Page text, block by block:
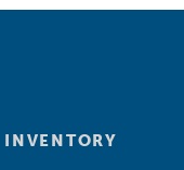
INVENTORY